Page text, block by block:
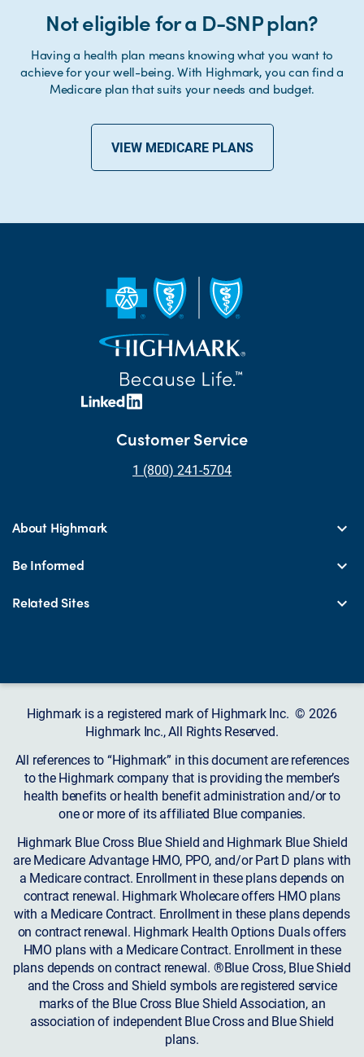
Not eligible for a D-SNP plan?
Having a health plan means knowing what you want to
achieve for your well-being. With Highmark, you can find a
Medicare plan that suits your needs and budget.
VIEW MEDICARE PLANS
Customer Service
1 (800) 241-5704
About Highmark
Be Informed
Related Sites
Highmark is a registered mark of Highmark Inc. © 2026
Highmark Inc., All Rights Reserved.
All references to “Highmark” in this document are references
to the Highmark company that is providing the member’s
health benefits or health benefit administration and/or to
one or more of its affiliated Blue companies.
Highmark Blue Cross Blue Shield and Highmark Blue Shield
are Medicare Advantage HMO, PPO, and/or Part D plans with
a Medicare contract. Enrollment in these plans depends on
contract renewal. Highmark Wholecare offers HMO plans
with a Medicare Contract. Enrollment in these plans depends
on contract renewal. Highmark Health Options Duals offers
HMO plans with a Medicare Contract. Enrollment in these
plans depends on contract renewal. ®Blue Cross, Blue Shield
and the Cross and Shield symbols are registered service
marks of the Blue Cross Blue Shield Association, an
association of independent Blue Cross and Blue Shield
plans.